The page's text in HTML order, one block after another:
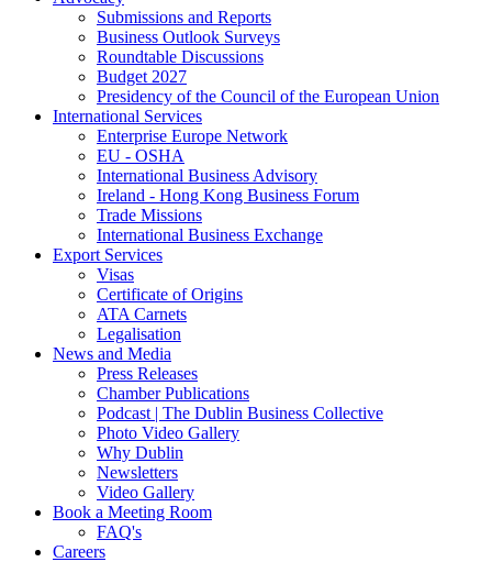
Submissions and Reports
Business Outlook Surveys
Roundtable Discussions
Budget 2027
Presidency of the Council of the European Union
International Services
Enterprise Europe Network
EU - OSHA
International Business Advisory
Ireland - Hong Kong Business Forum
Trade Missions
International Business Exchange
Export Services
Visas
Certificate of Origins
ATA Carnets
Legalisation
News and Media
Press Releases
Chamber Publications
Podcast | The Dublin Business Collective
Photo Video Gallery
Why Dublin
Newsletters
Video Gallery
Book a Meeting Room
FAQ's
Careers